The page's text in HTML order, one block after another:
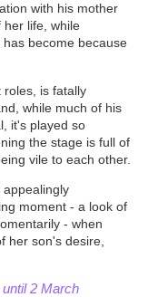
with his mother
her life, while
become because
roles, is fatally
while much of his
it's played so
the stage is full of
vile to each other.
moment - a look of
- when
her son's desire,
2 March